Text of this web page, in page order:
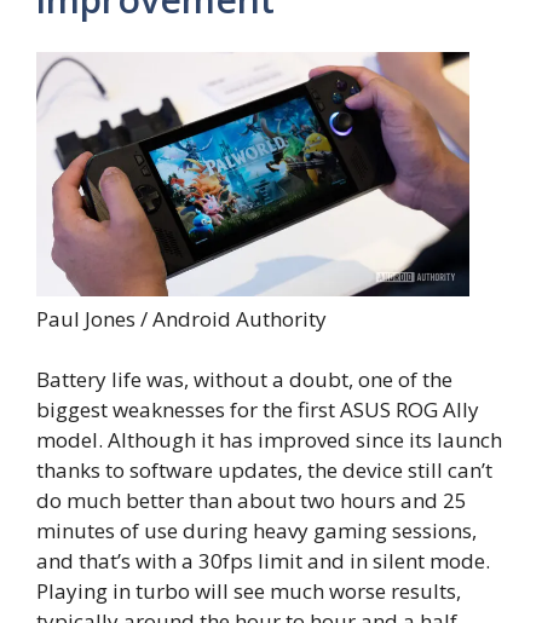
Paul Jones / Android Authority
Battery life was, without a doubt, one of the
biggest weaknesses for the first ASUS ROG Ally
model. Although it has improved since its launch
thanks to software updates, the device still can’t
do much better than about two hours and 25
minutes of use during heavy gaming sessions,
and that’s with a 30fps limit and in silent mode.
Playing in turbo will see much worse results,